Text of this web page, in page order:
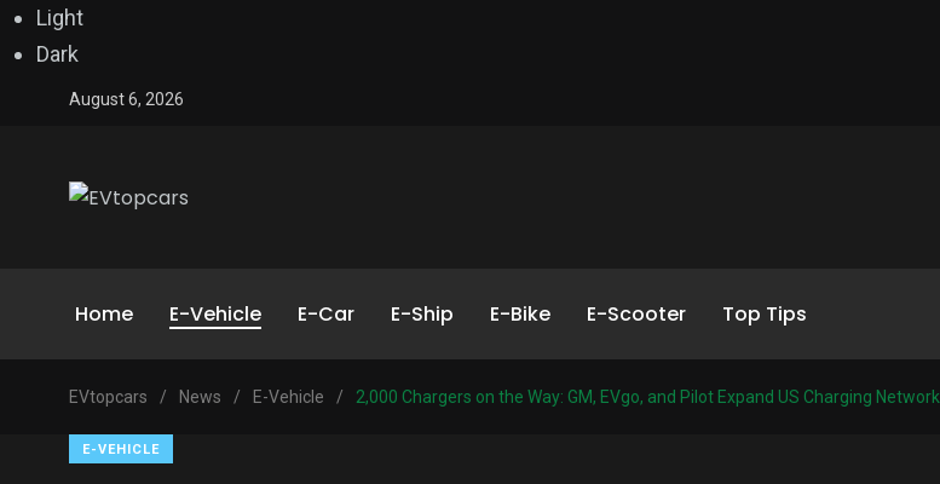
Light
Dark
August 6, 2026
Home E-Vehicle E-Car E-Ship E-Bike E-Scooter Top Tips
EVtopcars / News / E-Vehicle / 2,000 Chargers on the Way: GM, EVgo, and Pilot Expand US Charging Network
E-VEHICLE